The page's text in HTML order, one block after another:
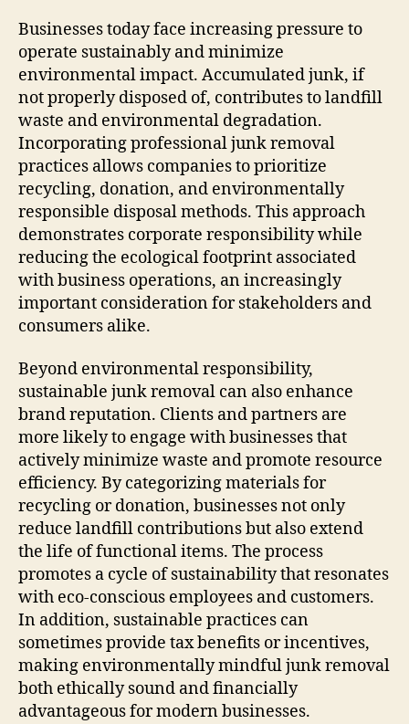
Businesses today face increasing pressure to
operate sustainably and minimize
environmental impact. Accumulated junk, if
not properly disposed of, contributes to landfill
waste and environmental degradation.
Incorporating professional junk removal
practices allows companies to prioritize
recycling, donation, and environmentally
responsible disposal methods. This approach
demonstrates corporate responsibility while
reducing the ecological footprint associated
with business operations, an increasingly
important consideration for stakeholders and
consumers alike.
Beyond environmental responsibility,
sustainable junk removal can also enhance
brand reputation. Clients and partners are
more likely to engage with businesses that
actively minimize waste and promote resource
efficiency. By categorizing materials for
recycling or donation, businesses not only
reduce landfill contributions but also extend
the life of functional items. The process
promotes a cycle of sustainability that resonates
with eco-conscious employees and customers.
In addition, sustainable practices can
sometimes provide tax benefits or incentives,
making environmentally mindful junk removal
both ethically sound and financially
advantageous for modern businesses.